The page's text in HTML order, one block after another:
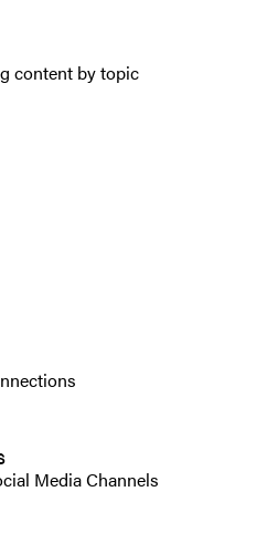
content by topic
Media Channels